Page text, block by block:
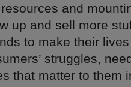
and
up and sell more
to make their lives
struggles,
that matter to them